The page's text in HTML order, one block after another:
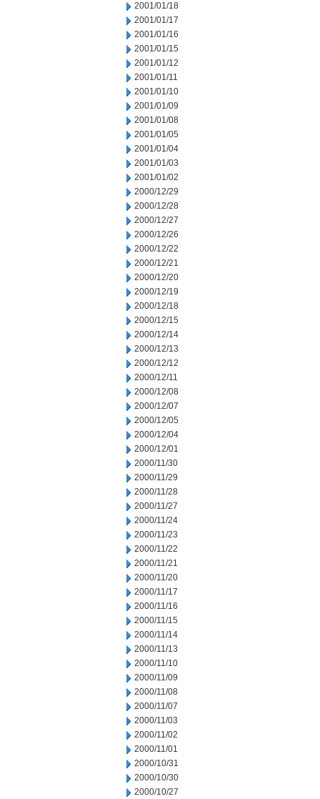
2001/01/18
2001/01/17
2001/01/16
2001/01/15
2001/01/12
2001/01/11
2001/01/10
2001/01/09
2001/01/08
2001/01/05
2001/01/04
2001/01/03
2001/01/02
2000/12/29
2000/12/28
2000/12/27
2000/12/26
2000/12/22
2000/12/21
2000/12/20
2000/12/19
2000/12/18
2000/12/15
2000/12/14
2000/12/13
2000/12/12
2000/12/11
2000/12/08
2000/12/07
2000/12/05
2000/12/04
2000/12/01
2000/11/30
2000/11/29
2000/11/28
2000/11/27
2000/11/24
2000/11/23
2000/11/22
2000/11/21
2000/11/20
2000/11/17
2000/11/16
2000/11/15
2000/11/14
2000/11/13
2000/11/10
2000/11/09
2000/11/08
2000/11/07
2000/11/03
2000/11/02
2000/11/01
2000/10/31
2000/10/30
2000/10/27